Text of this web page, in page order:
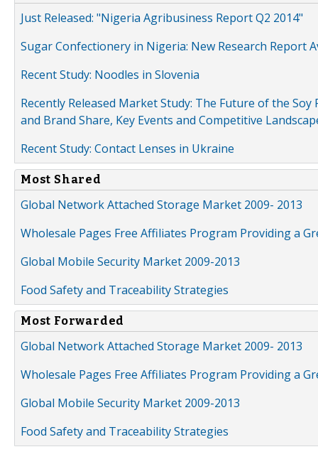
Just Released: "Nigeria Agribusiness Report Q2 2014"
Sugar Confectionery in Nigeria: New Research Report
Recent Study: Noodles in Slovenia
Recently Released Market Study: The Future of the
and Brand Share, Key Events and Competitive
Recent Study: Contact Lenses in Ukraine
Most Shared
Global Network Attached Storage Market 2009- 2013
Wholesale Pages Free Affiliates Program Providing a
Global Mobile Security Market 2009-2013
Food Safety and Traceability Strategies
Most Forwarded
Global Network Attached Storage Market 2009- 2013
Wholesale Pages Free Affiliates Program Providing a
Global Mobile Security Market 2009-2013
Food Safety and Traceability Strategies